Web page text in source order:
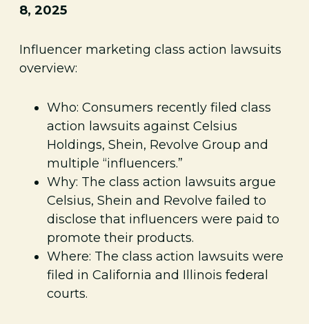
8, 2025
Influencer marketing class action lawsuits
overview:
Who: Consumers recently filed class
action lawsuits against Celsius
Holdings, Shein, Revolve Group and
multiple “influencers.”
Why: The class action lawsuits argue
Celsius, Shein and Revolve failed to
disclose that influencers were paid to
promote their products.
Where: The class action lawsuits were
filed in California and Illinois federal
courts.